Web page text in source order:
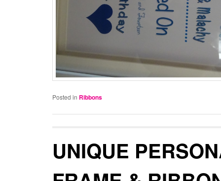
Posted in Ribbons
UNIQUE